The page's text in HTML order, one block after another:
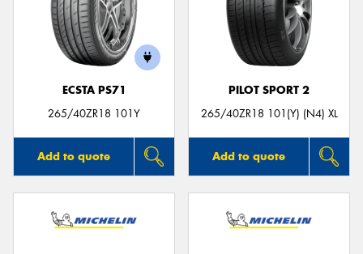
ECSTA PS71
265/40ZR18 101Y
Add to quote
PILOT SPORT 2
265/40ZR18 101(Y) (N4) XL
Add to quote